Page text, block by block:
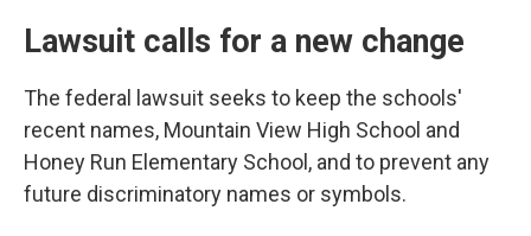
Lawsuit calls for a new change
The federal lawsuit seeks to keep the schools'
recent names, Mountain View High School and
Honey Run Elementary School, and to prevent any
future discriminatory names or symbols.